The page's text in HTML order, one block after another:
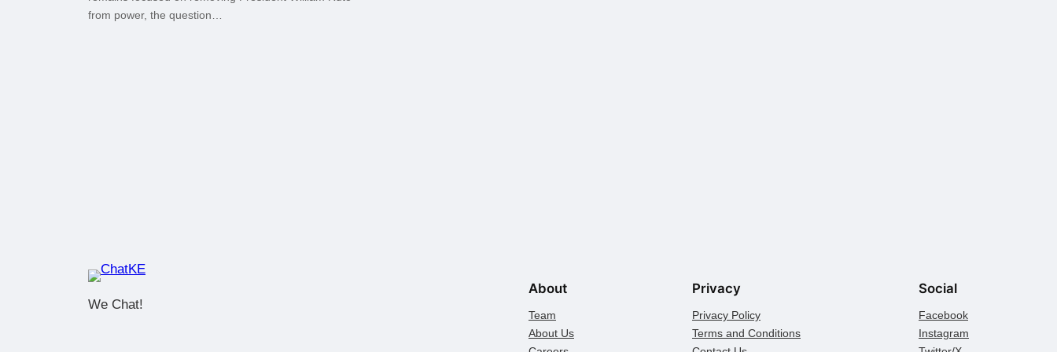
from power, the question…
We Chat!
About
Team
About Us
Privacy
Privacy Policy
Terms and Conditions
Social
Facebook
Instagram